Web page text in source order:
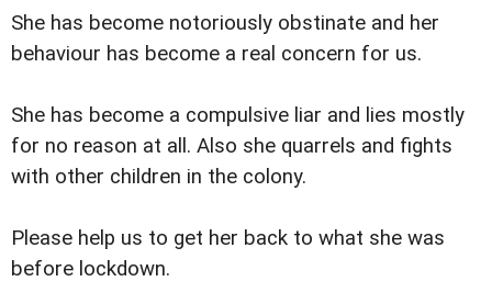
She has become notoriously obstinate and her
behaviour has become a real concern for us.
She has become a compulsive liar and lies mostly
for no reason at all. Also she quarrels and fights
with other children in the colony.
Please help us to get her back to what she was
before lockdown.